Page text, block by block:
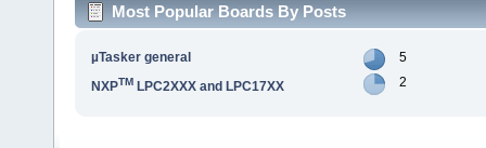
Most Popular Boards By Posts
µTasker general
5
NXPTMLPC2XXX and LPC17XX 2